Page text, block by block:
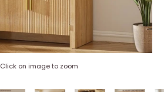
Click on image to zoom